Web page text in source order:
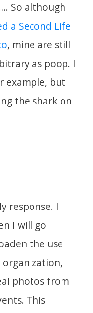
So although
a Second Life
, mine are still
as poop. I
example, but
the shark on
response. I
I will go
the use
photos from
This